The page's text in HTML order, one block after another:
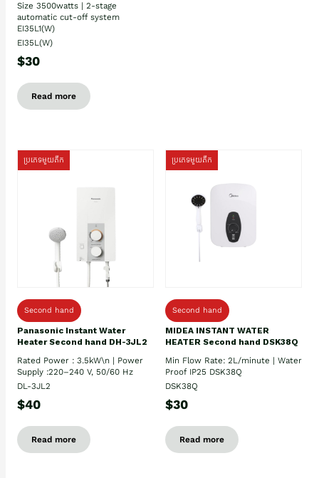
Size 3500watts | 2-stage
automatic cut-off system
EI35L1(W)
EI35L(W)
$30
Read more
ប្រភេទមួយតឹក
Second hand
Panasonic Instant Water
Heater Second hand DH-3JL2
Rated Power : 3.5kW\n | Power
Supply :220–240 V, 50/60 Hz
DL-3JL2
$40
Read more
ប្រភេទមួយតឹក
Second hand
MIDEA INSTANT WATER
HEATER Second hand DSK38Q
Min Flow Rate: 2L/minute | Water
Proof IP25 DSK38Q
DSK38Q
$30
Read more